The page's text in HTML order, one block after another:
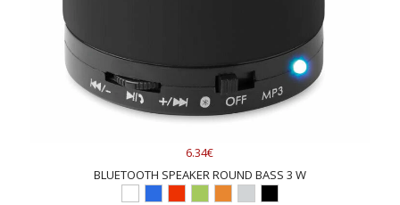
6.34€
BLUETOOTH SPEAKER ROUND BASS 3 W